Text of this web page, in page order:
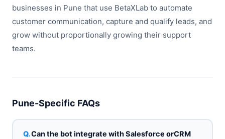
businesses in Pune that use BetaXLab to automate
customer communication, capture and qualify leads, and
grow without proportionally growing their support
teams.
Pune-Specific FAQs
Can the bot integrate with Salesforce orCRM